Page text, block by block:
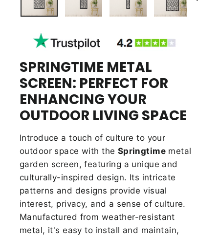
SPRINGTIME METAL
SCREEN: PERFECT FOR
ENHANCING YOUR
OUTDOOR LIVING SPACE
Introduce a touch of culture to your
outdoor space with the Springtime metal
garden screen, featuring a unique and
culturally-inspired design. Its intricate
patterns and designs provide visual
interest, privacy, and a sense of culture.
Manufactured from weather-resistant
metal, it's easy to install and maintain,